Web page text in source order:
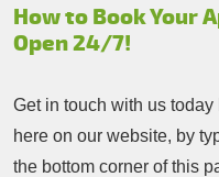
How to Book Your
Open 24/7!
Get in touch with us
here on our website, by
the bottom corner of this